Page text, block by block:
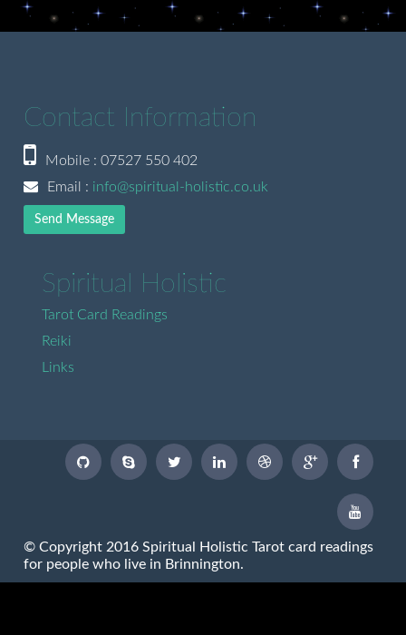
Contact Information
Mobile : 07527 550 402
Email : info@spiritual-holistic.co.uk
Send Message
Spiritual Holistic
Tarot Card Readings
Reiki
Links
© Copyright 2016 Spiritual Holistic Tarot card readings
for people who live in Brinnington.